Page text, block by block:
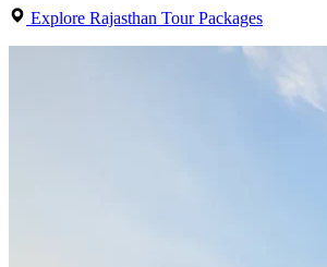
Explore Rajasthan Tour Packages